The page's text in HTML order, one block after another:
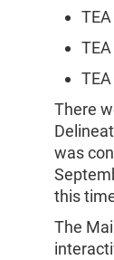
There
was
this
The